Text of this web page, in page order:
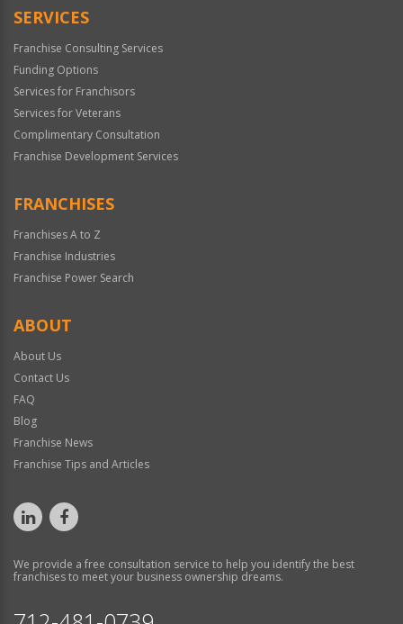
SERVICES
Franchise Consulting Services
Funding Options
Services for Franchisors
Services for Veterans
Complimentary Consultation
Franchise Development Services
FRANCHISES
Franchises A to Z
Franchise Industries
Franchise Power Search
ABOUT
About Us
Contact Us
FAQ
Blog
Franchise News
Franchise Tips and Articles
We provide a free consultation service to help you identify the best
franchises to meet your business ownership dreams.